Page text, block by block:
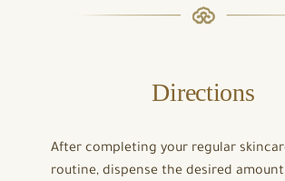
Directions
After completing your regular
routine, dispense the desired